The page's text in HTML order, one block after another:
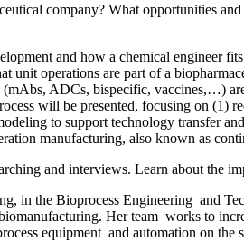
company? What opportunities
and how a chemical engineer
unit operations are part of a
ADCs, bispecific, vaccines,…)
will be presented, focusing on (1)
to support technology transfer
manufacturing, also known as
and interviews. Learn about the
in the Bioprocess Engineering and
Her team works to
equipment and automation on the